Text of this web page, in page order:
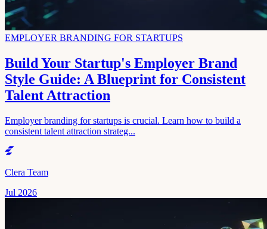
EMPLOYER BRANDING FOR STARTUPS
Build Your Startup's Employer Brand
Style Guide: A Blueprint for Consistent
Talent Attraction
Employer branding for startups is crucial. Learn how to build a
consistent talent attraction strateg...
Clera Team
Jul 2026